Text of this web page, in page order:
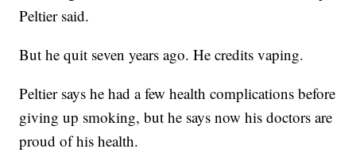
Peltier said.
But he quit seven years ago. He credits vaping.
Peltier says he had a few health complications before
giving up smoking, but he says now his doctors are
proud of his health.